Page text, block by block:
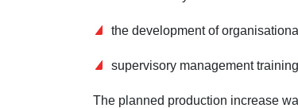
the development of
supervisory management
The planned production increase